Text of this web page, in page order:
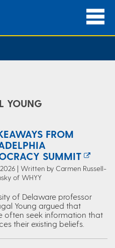
YOUNG
FROM
SUMMIT
2026 | Written by Carmen Russell-
of WHYY
of Delaware professor
Young argued that
often seek information that
their existing beliefs.